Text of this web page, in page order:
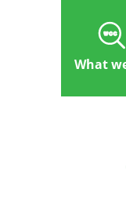
What